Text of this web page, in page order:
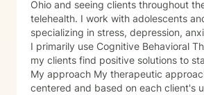
Ohio and seeing clients throughout
telehealth. I work with adolescents
specializing in stress, depression,
I primarily use Cognitive Behavioral
my clients find positive solutions to
My approach My therapeutic
centered and based on each client's